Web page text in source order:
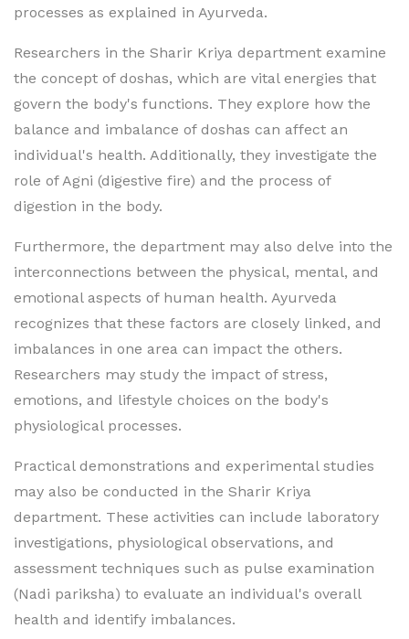
processes as explained in Ayurveda.
Researchers in the Sharir Kriya department examine
the concept of doshas, which are vital energies that
govern the body's functions. They explore how the
balance and imbalance of doshas can affect an
individual's health. Additionally, they investigate the
role of Agni (digestive fire) and the process of
digestion in the body.
Furthermore, the department may also delve into the
interconnections between the physical, mental, and
emotional aspects of human health. Ayurveda
recognizes that these factors are closely linked, and
imbalances in one area can impact the others.
Researchers may study the impact of stress,
emotions, and lifestyle choices on the body's
physiological processes.
Practical demonstrations and experimental studies
may also be conducted in the Sharir Kriya
department. These activities can include laboratory
investigations, physiological observations, and
assessment techniques such as pulse examination
(Nadi pariksha) to evaluate an individual's overall
health and identify imbalances.